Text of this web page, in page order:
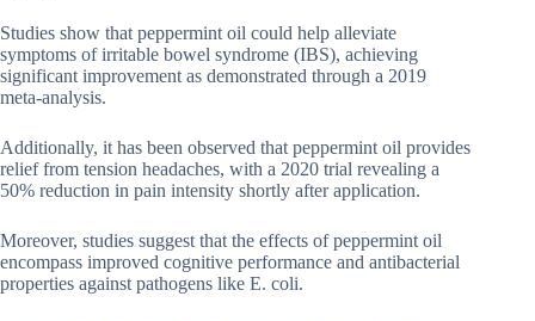
Studies show that peppermint oil could help alleviate
symptoms of irritable bowel syndrome (IBS), achieving
significant improvement as demonstrated through a 2019
meta-analysis.
Additionally, it has been observed that peppermint oil provides
relief from tension headaches, with a 2020 trial revealing a
50% reduction in pain intensity shortly after application.
Moreover, studies suggest that the effects of peppermint oil
encompass improved cognitive performance and antibacterial
properties against pathogens like E. coli.